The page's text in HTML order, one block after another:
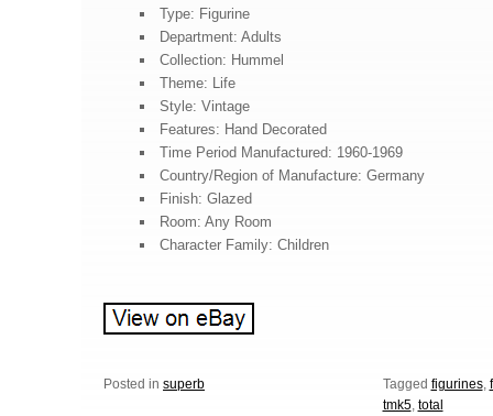
Type: Figurine
Department: Adults
Collection: Hummel
Theme: Life
Style: Vintage
Features: Hand Decorated
Time Period Manufactured: 1960-1969
Country/Region of Manufacture: Germany
Finish: Glazed
Room: Any Room
Character Family: Children
Posted in superb Tagged figurines,
tmk5, total